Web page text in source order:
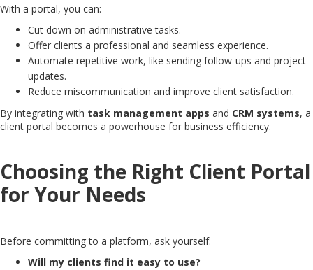
With a portal, you can:
Cut down on administrative tasks.
Offer clients a professional and seamless experience.
Automate repetitive work, like sending follow-ups and project
updates.
Reduce miscommunication and improve client satisfaction.
By integrating with task management apps and CRM systems, a
client portal becomes a powerhouse for business efficiency.
Choosing the Right Client Portal
for Your Needs
Before committing to a platform, ask yourself:
Will my clients find it easy to use?